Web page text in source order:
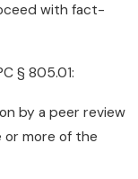
with fact-
§ 805.01:
by a peer review
or more of the